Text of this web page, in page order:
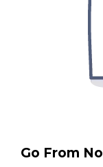
Go From